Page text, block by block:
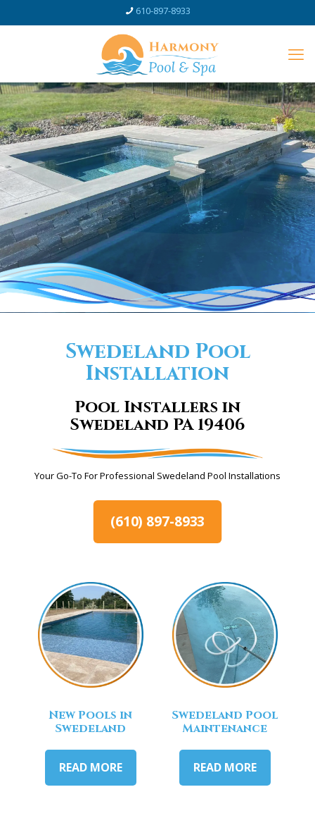
610-897-8933
Swedeland Pool
Installation
Pool Installers in
Swedeland PA 19406
Your Go-To For Professional Swedeland Pool Installations
(610) 897-8933
New Pools in
Swedeland
READ MORE
Swedeland Pool
Maintenance
READ MORE